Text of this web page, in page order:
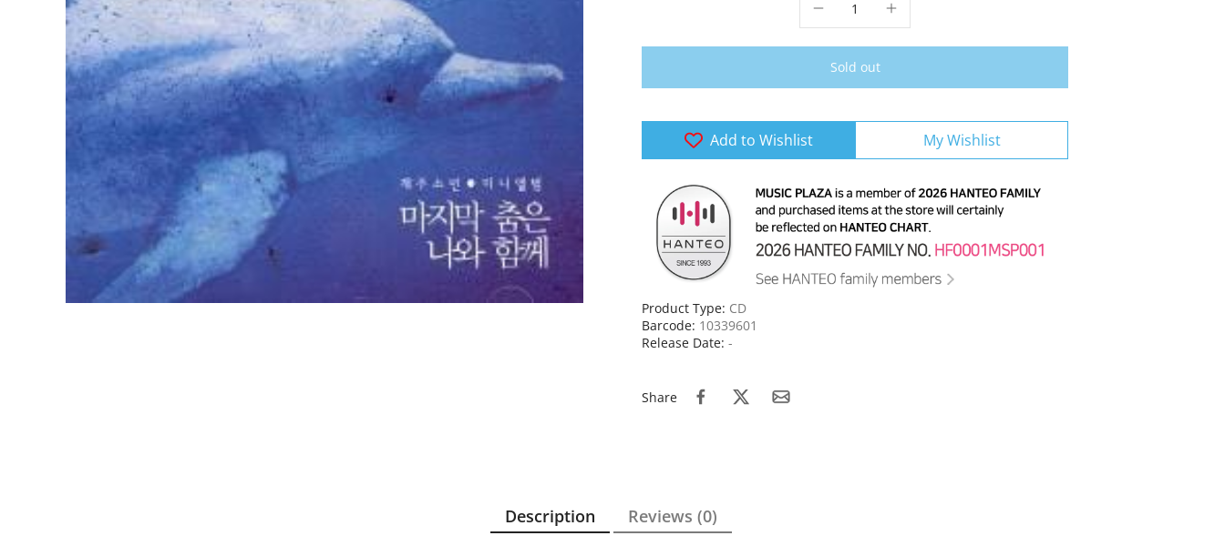
Sold out
Add to Wishlist My Wishlist
Product Type: CD
Barcode: 10339601
Release Date: -
Share
Description Reviews (0)